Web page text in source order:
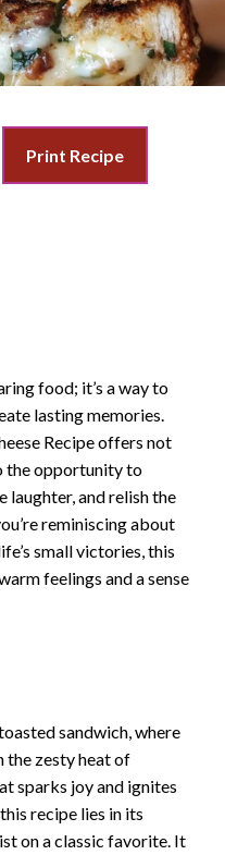
Print Recipe
food; it’s a way to
lasting memories.
Recipe offers not
the opportunity to
laughter, and relish the
reminiscing about
small victories, this
feelings and a sense
sandwich, where
the zesty heat of
sparks joy and ignites
recipe lies in its
on a classic favorite. It